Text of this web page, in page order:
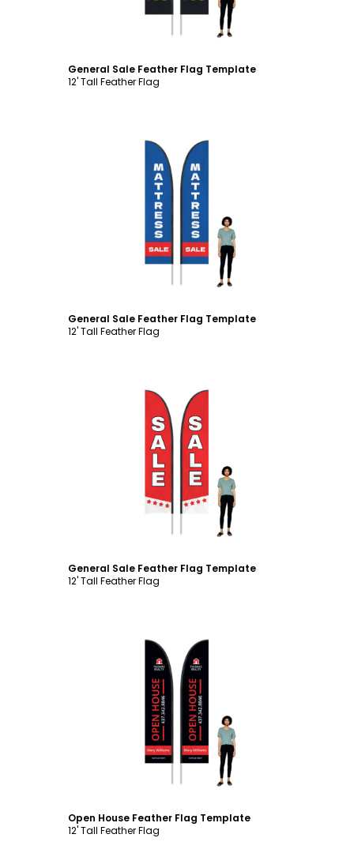
General Sale Feather Flag Template
12' Tall Feather Flag
Customize
General Sale Feather Flag Template
12' Tall Feather Flag
Customize
General Sale Feather Flag Template
12' Tall Feather Flag
Customize
Open House Feather Flag Template
12' Tall Feather Flag